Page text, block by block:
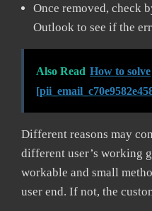
Once removed, check
Outlook to see if the
Also Read How to solve
Different reasons may
different user’s working
workable and small
user end. If not, the